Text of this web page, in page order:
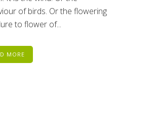
of birds. Or the flowering
to flower of...
MORE